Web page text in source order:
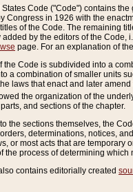
Code ("Code") contains
Congress in 1926 with the
of the Code. The remaining
by the editors of the Code,
page. For an explanation of
the Code is subdivided into a
a combination of smaller units
laws that enact and later
the organization of the
and sections of the chapter.
the sections themselves, the
determinations, notices,
or most acts that are temporary
the process of determining
contains editorially created